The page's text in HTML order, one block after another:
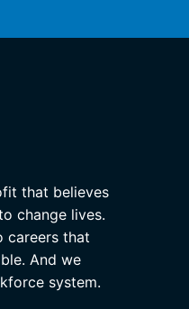
that believes
change lives.
careers that
And we
system.